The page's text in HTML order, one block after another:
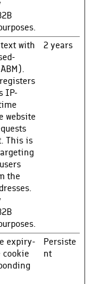
with
IP-
website
This is
the
2 years
expiry-
Persiste
nt